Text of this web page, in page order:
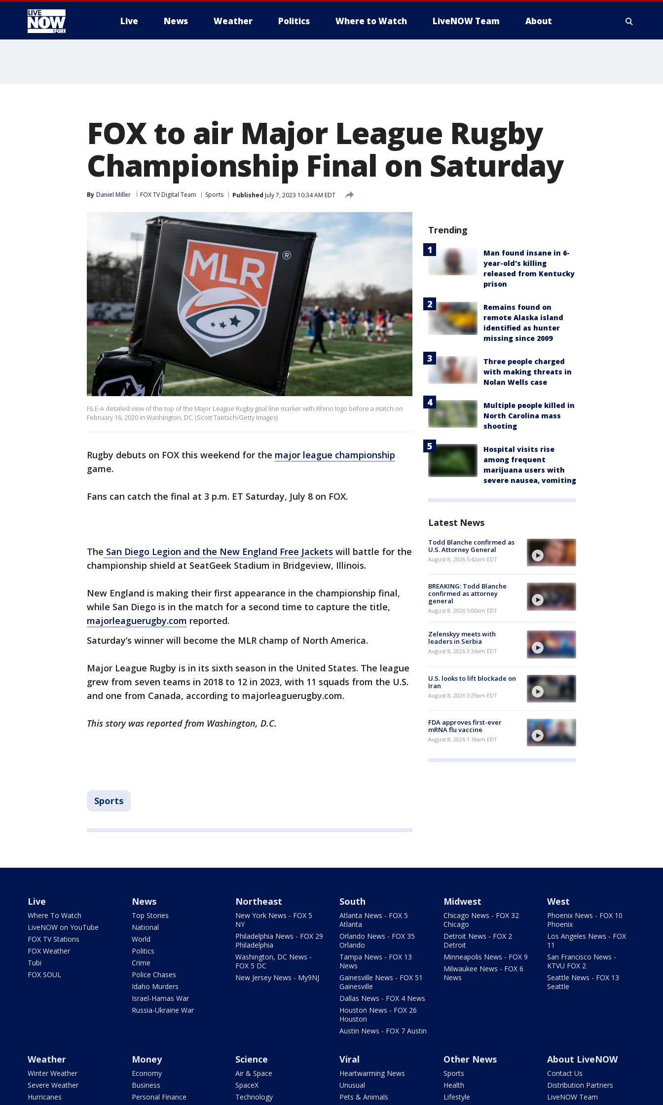
Live News Weather Politics Where to Watch LiveNOW Team About
FOX to air Major League Rugby
Championship Final on Saturday
By Daniel Miller FOX TV Digital Team Sports Published July 7, 2023 10:34 AM EDT
FILE-A detailed view of the top of the Major League Rugby goal line marker with Rhino logo before a match on
February 16, 2020 in Washington, DC. (Scott Taetsch/Getty Images)
Rugby debuts on FOX this weekend for the major league championship
game.
Fans can catch the final at 3 p.m. ET Saturday, July 8 on FOX.
The San Diego Legion and the New England Free Jackets will battle for the
championship shield at SeatGeek Stadium in Bridgeview, Illinois.
New England is making their first appearance in the championship final,
while San Diego is in the match for a second time to capture the title,
majorleaguerugby.com reported.
Saturday’s winner will become the MLR champ of North America.
Major League Rugby is in its sixth season in the United States. The league
grew from seven teams in 2018 to 12 in 2023, with 11 squads from the U.S.
and one from Canada, according to majorleaguerugby.com.
This story was reported from Washington, D.C.
Sports
Trending
Man found insane in 6-
year-old's killing
released from Kentucky
prison
Remains found on
remote Alaska island
identified as hunter
missing since 2009
Three people charged
with making threats in
Nolan Wells case
Multiple people killed in
North Carolina mass
shooting
Hospital visits rise
among frequent
marijuana users with
severe nausea, vomiting
Latest News
Todd Blanche confirmed as
U.S. Attorney General
August 8, 2026 5:42am EDT
BREAKING: Todd Blanche
confirmed as attorney
general
August 8, 2026 5:00am EDT
Zelenskyy meets with
leaders in Serbia
August 8, 2026 3:34am EDT
U.S. looks to lift blockade on
Iran
August 8, 2026 3:29am EDT
FDA approves first-ever
mRNA flu vaccine
August 8, 2026 1:18am EDT
Live
Where To Watch
LiveNOW on YouTube
FOX TV Stations
FOX Weather
Tubi
FOX SOUL
News
Top Stories
National
World
Politics
Crime
Police Chases
Idaho Murders
Israel-Hamas War
Russia-Ukraine War
Northeast
New York News - FOX 5
NY
Philadelphia News - FOX 29
Philadelphia
Washington, DC News -
FOX 5 DC
New Jersey News - My9NJ
South
Atlanta News - FOX 5
Atlanta
Orlando News - FOX 35
Orlando
Tampa News - FOX 13
News
Gainesville News - FOX 51
Gainesville
Dallas News - FOX 4 News
Houston News - FOX 26
Houston
Austin News - FOX 7 Austin
Midwest
Chicago News - FOX 32
Chicago
Detroit News - FOX 2
Detroit
Minneapolis News - FOX 9
Milwaukee News - FOX 6
News
West
Phoenix News - FOX 10
Phoenix
Los Angeles News - FOX
11
San Francisco News -
KTVU FOX 2
Seattle News - FOX 13
Seattle
Weather
Winter Weather
Severe Weather
Hurricanes
Money
Economy
Business
Personal Finance
Science
Air & Space
SpaceX
Technology
Viral
Heartwarming News
Unusual
Pets & Animals
Other News
Sports
Health
Lifestyle
About LiveNOW
Contact Us
Distribution Partners
LiveNOW Team